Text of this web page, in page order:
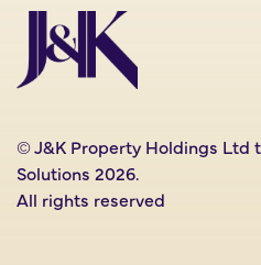
© J&K Property Holdings Ltd
Solutions 2026.
All rights reserved